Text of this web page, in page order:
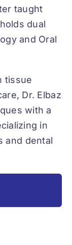
taught
dual
and Oral
tissue
Dr. Elbaz
with a
in
and dental